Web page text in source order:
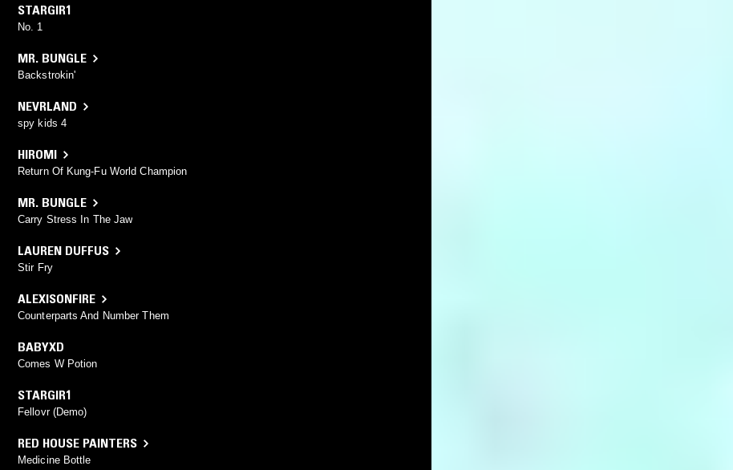
STARGIR1
No. 1
MR. BUNGLE
Backstrokin'
NEVRLAND
spy kids 4
HIROMI
Return Of Kung-Fu World Champion
MR. BUNGLE
Carry Stress In The Jaw
LAUREN DUFFUS
Stir Fry
ALEXISONFIRE
Counterparts And Number Them
BABYXD
Comes W Potion
STARGIR1
Fellovr (Demo)
RED HOUSE PAINTERS
Medicine Bottle